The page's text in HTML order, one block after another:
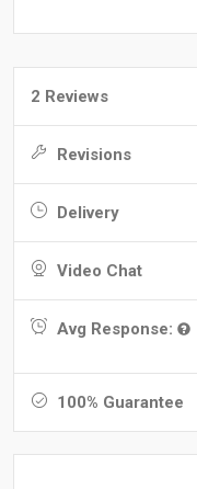
2 Reviews
Revisions
Delivery
Video Chat
Avg Response:
100% Guarantee